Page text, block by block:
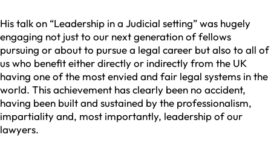
His talk on “Leadership in a Judicial setting” was hugely
engaging not just to our next generation of fellows
pursuing or about to pursue a legal career but also to all of
us who benefit either directly or indirectly from the UK
having one of the most envied and fair legal systems in the
world. This achievement has clearly been no accident,
having been built and sustained by the professionalism,
impartiality and, most importantly, leadership of our
lawyers.